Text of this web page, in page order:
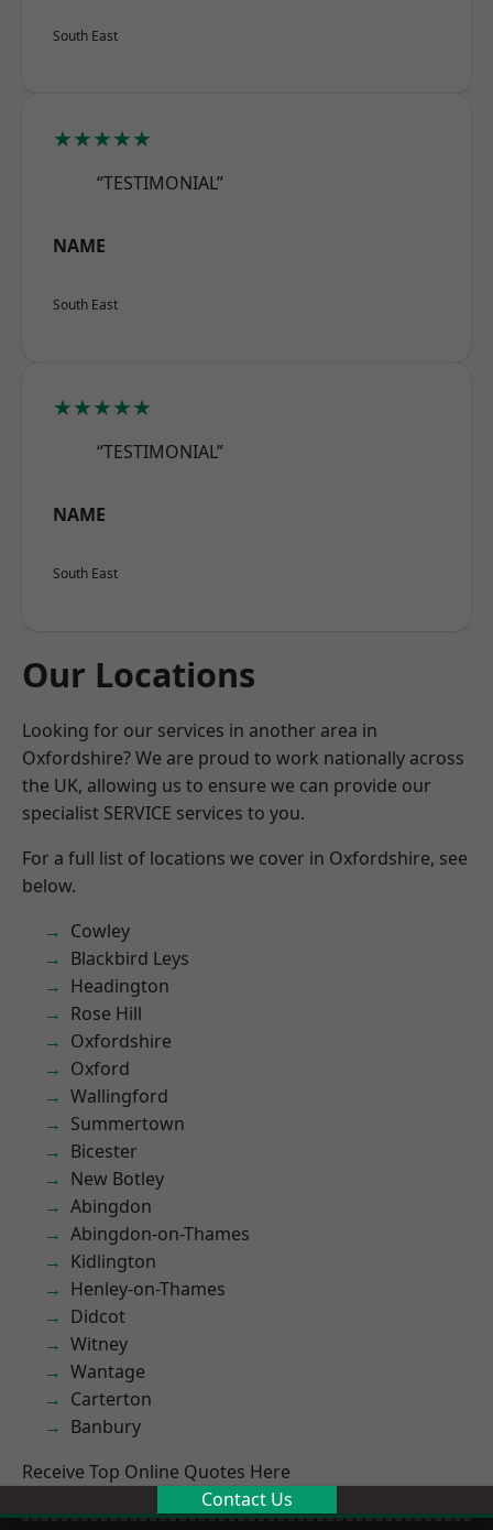
South East
★★★★★
“TESTIMONIAL”
NAME
South East
★★★★★
“TESTIMONIAL”
NAME
South East
Our Locations
Looking for our services in another area in
Oxfordshire? We are proud to work nationally across
the UK, allowing us to ensure we can provide our
specialist SERVICE services to you.
For a full list of locations we cover in Oxfordshire, see
below.
Cowley
Blackbird Leys
Headington
Rose Hill
Oxfordshire
Oxford
Wallingford
Summertown
Bicester
New Botley
Abingdon
Abingdon-on-Thames
Kidlington
Henley-on-Thames
Didcot
Witney
Wantage
Carterton
Banbury
Receive Top Online Quotes Here
Contact Us